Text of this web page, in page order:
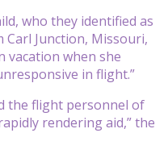
who they identified as
Carl Junction, Missouri,
vacation when she
in flight.”
the flight personnel of
rendering aid,” the